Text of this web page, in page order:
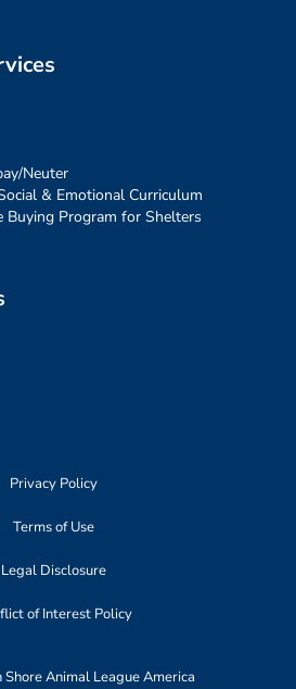
Neuter
& Emotional Curriculum
Buying Program for Shelters
Privacy Policy
Terms of Use
Legal Disclosure
of Interest Policy
Animal League America